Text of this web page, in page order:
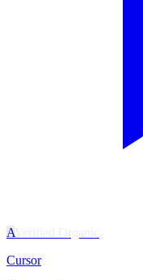
A
Cursor